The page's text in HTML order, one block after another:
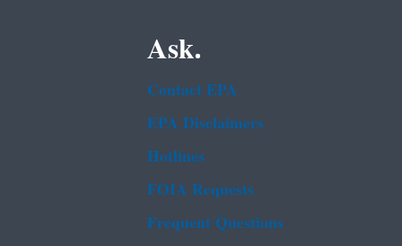
Ask.
Contact EPA
EPA Disclaimers
Hotlines
FOIA Requests
Frequent Questions